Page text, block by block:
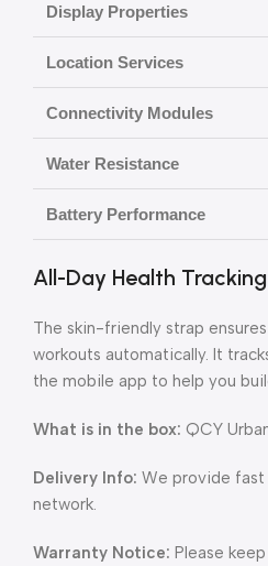
Display Properties
Location Services
Connectivity Modules
Water Resistance
Battery Performance
All-Day Health
The skin-friendly strap
workouts automatically. It
the mobile app to help you
What is in the box: QCY
Delivery Info: We provide fast
network.
Warranty Notice: Please